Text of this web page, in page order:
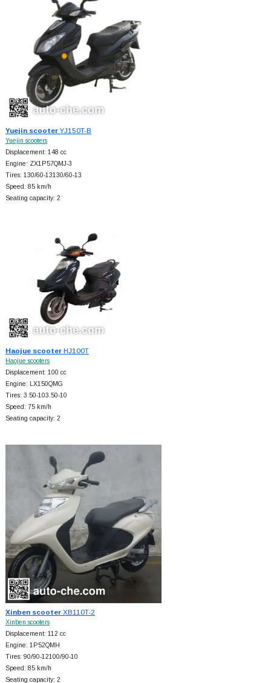
Yuejin scooterYJ150T-B
Yuejin scooters
Displacement: 148 cc
Engine: ZX1P57QMJ-3
Tires: 130/60-13130/60-13
Speed: 85 km/h
Seating capacity: 2
Haojue scooterHJ100T
Haojue scooters
Displacement: 100 cc
Engine: LX150QMG
Tires: 3.50-103.50-10
Speed: 75 km/h
Seating capacity: 2
Xinben scooterXB110T-2
Xinben scooters
Displacement: 112 cc
Engine: 1P52QMH
Tires: 90/90-12100/90-10
Speed: 85 km/h
Seating capacity: 2